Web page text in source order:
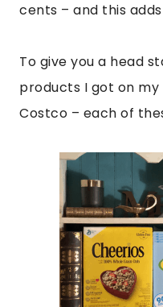
cents – and this
To give you a head
products I got on
Costco – each of